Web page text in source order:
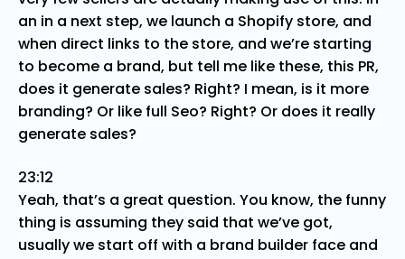
an in a next step, we launch a Shopify store, and
when direct links to the store, and we’re starting
to become a brand, but tell me like these, this PR,
does it generate sales? Right? I mean, is it more
branding? Or like full Seo? Right? Or does it really
generate sales?
23:12
Yeah, that’s a great question. You know, the funny
thing is assuming they said that we’ve got,
usually we start off with a brand builder face and